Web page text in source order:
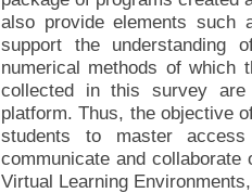
also provide elements such
support the understanding
numerical methods of which
collected in this survey
platform. Thus, the objective
students to master
communicate and
Virtual Learning